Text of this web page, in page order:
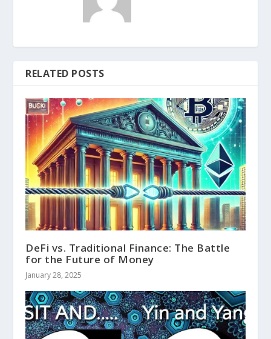
RELATED POSTS
DeFi vs. Traditional Finance: The Battle
for the Future of Money
January 28, 2025